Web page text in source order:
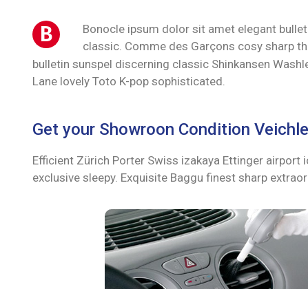
B
Bonocle ipsum dolor sit amet elegant
classic. Comme des Garçons cosy sharp
bulletin sunspel discerning classic Shinkansen
Lane lovely Toto K-pop sophisticated.
Get your Showroon Condition
Efficient Zürich Porter Swiss izakaya Ettinger
exclusive sleepy. Exquisite Baggu finest sharp